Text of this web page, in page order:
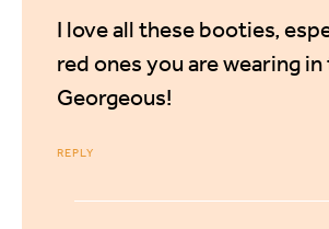
I love all these booties,
red ones you are wearing
Georgeous!
REPLY